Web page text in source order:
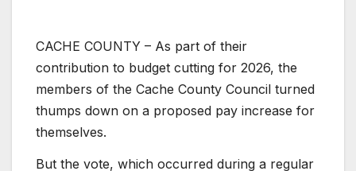
CACHE COUNTY – As part of their
contribution to budget cutting for 2026, the
members of the Cache County Council turned
thumps down on a proposed pay increase for
themselves.
But the vote, which occurred during a regular